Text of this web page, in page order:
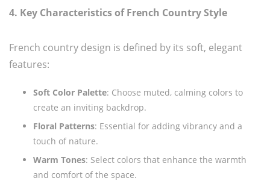
4. Key Characteristics of French Country Style
French country design is defined by its soft, elegant
features:
Soft Color Palette: Choose muted, calming colors to
create an inviting backdrop.
Floral Patterns: Essential for adding vibrancy and a
touch of nature.
Warm Tones: Select colors that enhance the warmth
and comfort of the space.